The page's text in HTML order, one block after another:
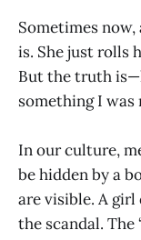
Sometimes now,
is. She just rolls
But the truth
something I
In our culture,
be hidden by a
are visible. A girl
the scandal. The